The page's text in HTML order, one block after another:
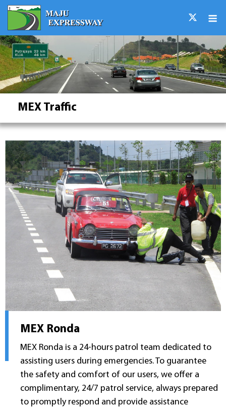
Skip
content
MEX Traffic
MEX Ronda
MEX Ronda is a 24-hours patrol team dedicated to
assisting users during emergencies. To guarantee
the safety and comfort of our users, we offer a
complimentary, 24/7 patrol service, always prepared
to promptly respond and provide assistance